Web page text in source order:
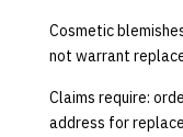
Cosmetic
not warrant
Claims require:
address for